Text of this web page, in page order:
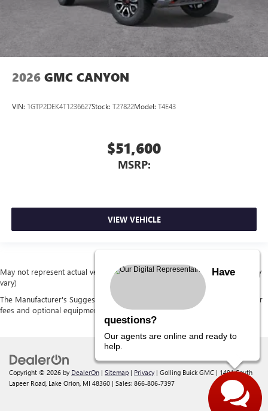
2026 GMC CANYON
VIN: 1GTP2DEK4T1236627Stock: T27822Model: T4E43
$51,600
MSRP:
VIEW VEHICLE
May not represent actual vehicle. (Options, colors, trim and body style may
vary)
The Manufacturer's Suggested Retail Price excludes tax, title, license, dealer
fees and optional equipment. Dealer sets final price.
Copyright © 2026 by DealerOn | Sitemap | Privacy | Golling Buick GMC | 1491 South
Lapeer Road, Lake Orion, MI 48360 | Sales: 866-806-7397
Have
questions?
Our agents are online and ready to
help.